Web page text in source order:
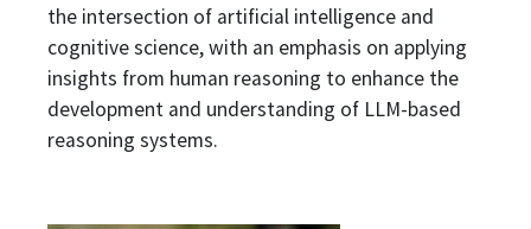
the intersection of artificial intelligence and
cognitive science, with an emphasis on applying
insights from human reasoning to enhance the
development and understanding of LLM-based
reasoning systems.